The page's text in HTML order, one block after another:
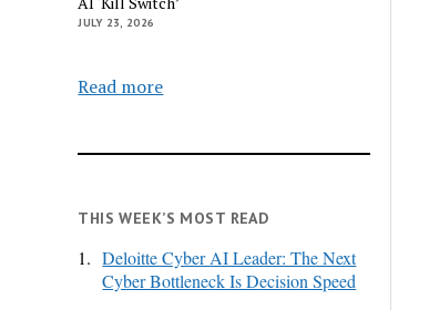
JULY 23, 2026
Read more
THIS WEEK’S MOST READ
1. Deloitte Cyber AI Leader: The Next
Cyber Bottleneck Is Decision Speed